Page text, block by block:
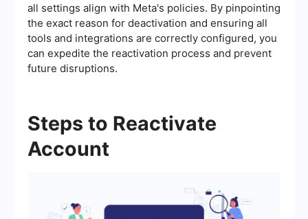
all settings align with Meta's policies. By pinpointing
the exact reason for deactivation and ensuring all
tools and integrations are correctly configured, you
can expedite the reactivation process and prevent
future disruptions.
Steps to Reactivate
Account